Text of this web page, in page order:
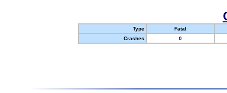
Type
Fatal
Crashes
0